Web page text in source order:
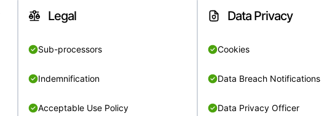
Legal
Sub-processors
Indemnification
Acceptable Use Policy
Data Privacy
Cookies
Data Breach Notifications
Data Privacy Officer